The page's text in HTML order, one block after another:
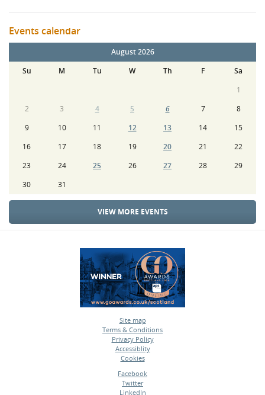
Events calendar
August 2026
Su
M Tu W Th F
Sa
1
2
3 4 5 6 7
8
9
10 11 12 13 14
15
16
17 18 19 20 21
22
23
24 25 26 27 28
29
30
31
VIEW MORE EVENTS
Site map
•
Terms & Conditions
•
Privacy Policy
•
Accessiblity
•
Cookies
Facebook
•
Twitter
•
LinkedIn